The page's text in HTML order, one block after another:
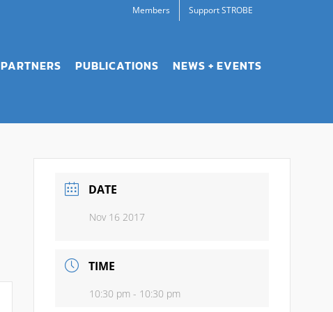
Members Support STROBE
PARTNERS PUBLICATIONS NEWS + EVENTS
DATE
Nov 16 2017
TIME
10:30 pm - 10:30 pm